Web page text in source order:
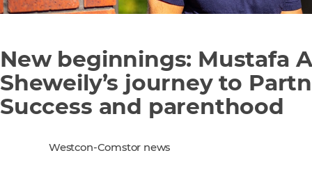
New beginnings: Mustafa
Sheweily’s journey to
Success and parenthood
Westcon-Comstor news